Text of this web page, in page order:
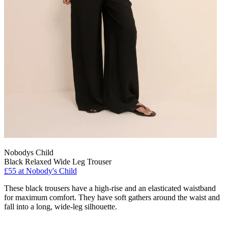
Nobodys Child
Black Relaxed Wide Leg Trouser
£55 at Nobody's Child
These black trousers have a high-rise and an elasticated waistband
for maximum comfort. They have soft gathers around the waist and
fall into a long, wide-leg silhouette.